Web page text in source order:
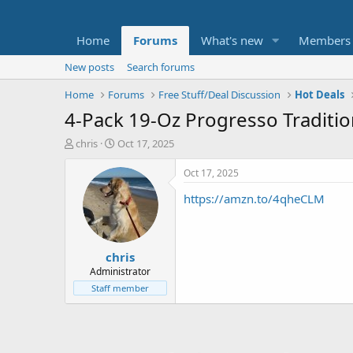
Home Forums What's new Members
New posts
Search forums
Home
Forums Free Stuff/Deal Discussion Hot Deals
4-Pack 19-Oz Progresso
T
t
e
chris
S
a
r
t
d
a
t
e
Oct 17, 2025
chris
Administrator
Staff member
Oct 17, 2025
https://amzn.to/4qheCLM